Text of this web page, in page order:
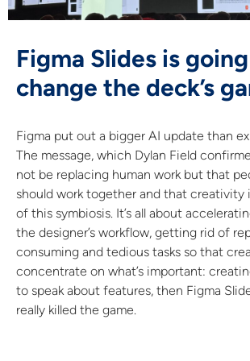
Figma Slides is
change the deck’s
Figma put out a bigger AI update than
The message, which Dylan Field
not be replacing human work but that
should work together and that creativity
of this symbiosis. It’s all about
the designer’s workflow, getting rid of
consuming and tedious tasks so that
concentrate on what’s important:
to speak about features, then Figma
really killed the game.